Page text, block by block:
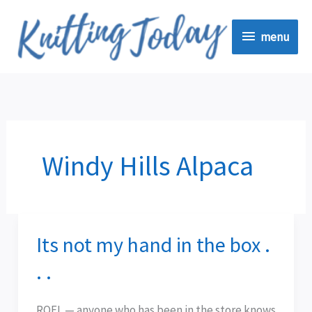
content
menu
menu
Windy Hills Alpaca
Its not my hand in the box .
. .
Its
my